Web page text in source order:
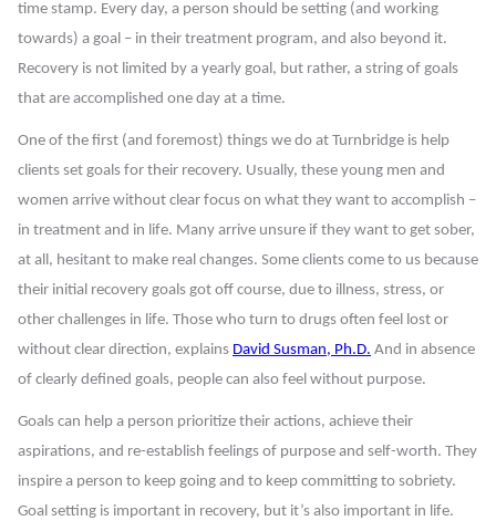
time stamp. Every day, a person should be setting (and working
towards) a goal – in their treatment program, and also beyond it.
Recovery is not limited by a yearly goal, but rather, a string of goals
that are accomplished one day at a time.
One of the first (and foremost) things we do at Turnbridge is help
clients set goals for their recovery. Usually, these young men and
women arrive without clear focus on what they want to accomplish –
in treatment and in life. Many arrive unsure if they want to get sober,
at all, hesitant to make real changes. Some clients come to us because
their initial recovery goals got off course, due to illness, stress, or
other challenges in life. Those who turn to drugs often feel lost or
without clear direction, explains David Susman, Ph.D. And in absence
of clearly defined goals, people can also feel without purpose.
Goals can help a person prioritize their actions, achieve their
aspirations, and re-establish feelings of purpose and self-worth. They
inspire a person to keep going and to keep committing to sobriety.
Goal setting is important in recovery, but it’s also important in life.